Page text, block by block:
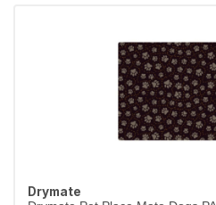
Drymate